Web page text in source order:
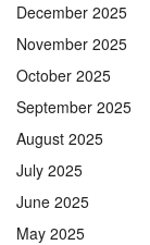
December 2025
November 2025
October 2025
September 2025
August 2025
July 2025
June 2025
May 2025